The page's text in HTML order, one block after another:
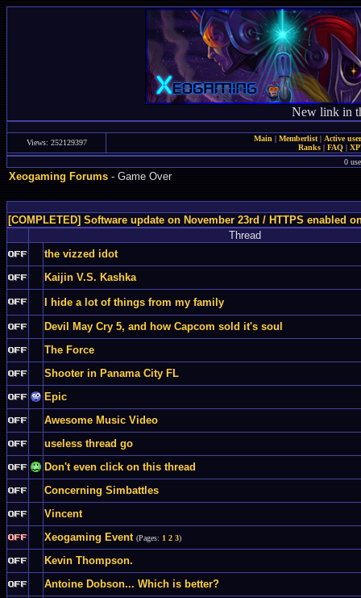
New link in
Views: 252129397 Main | Memberlist| Active
Ranks | FAQ |
0
Xeogaming Forums - Game Over
[COMPLETED] Software update on November 23rd / HTTPS enabled
Thread
the vizzed idot
Kaijin V.S. Kashka
I hide a lot of things from my family
Devil May Cry 5, and how Capcom sold it's soul
The Force
Shooter in Panama City FL
Epic
Awesome Music Video
useless thread go
Don't even click on this thread
Concerning Simbattles
Vincent
Xeogaming Event (Pages: 1 2 3)
Kevin Thompson.
Antoine Dobson... Which is better?